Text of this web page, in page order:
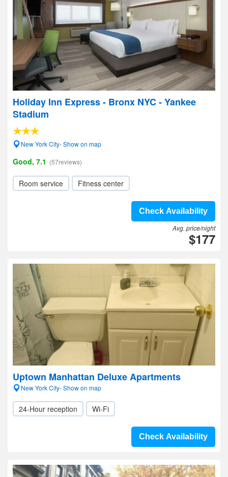
Holiday Inn Express - Bronx NYC - Yankee
Stadium
New York City- Show on map
Good, 7.1 (57reviews)
Room service Fitness center
Check Availability
Avg. price/night
$177
Uptown Manhattan Deluxe Apartments
New York City- Show on map
24-Hour reception Wi-Fi
Check Availability